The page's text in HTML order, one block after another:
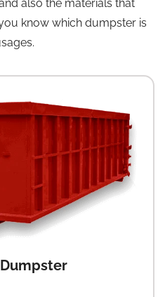
also the materials that
know which dumpster is